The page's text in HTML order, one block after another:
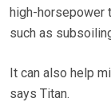
high-horsepower
such as
It can also help
says Titan.